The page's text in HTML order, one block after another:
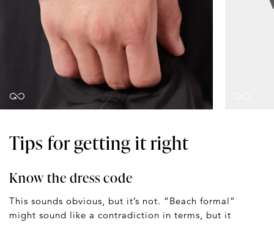
Tips for getting it right
Know the dress code
This sounds obvious, but it’s not. “Beach formal”
might sound like a contradiction in terms, but it